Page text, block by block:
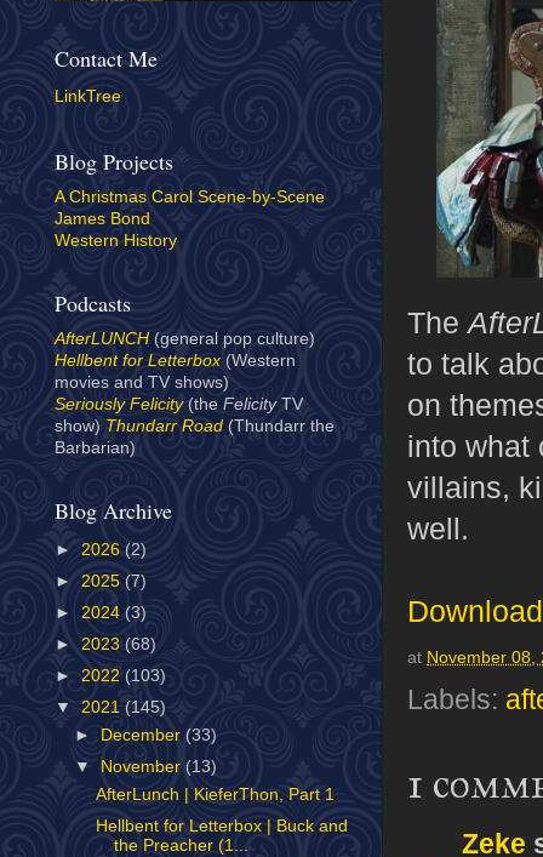
The
to talk
on
into what
villains,
well.
at November 08,
Labels:
1
Zeke
Contact Me
LinkTree
Blog Projects
A Christmas Carol Scene-by-Scene
James Bond
Western History
Podcasts
AfterLUNCH (general pop culture)
Hellbent for Letterbox(Western
movies and TV shows)
Seriously Felicity(the Felicity TV
show) Thundarr Road (Thundarr the
Barbarian)
Blog Archive
► 2026 (2)
► 2025 (7)
► 2024 (3)
► 2023 (68)
► 2022 (103)
▼ 2021 (145)
►
December(33)
▼
November(13)
AfterLunch | KieferThon, Part 1
Hellbent for Letterbox | Buck and
the Preacher (1...